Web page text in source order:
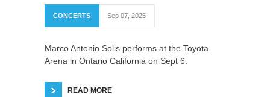
CONCERTS Sep 07, 2025
Marco Antonio Solis performs at the Toyota
Arena in Ontario California on Sept 6.
READ MORE